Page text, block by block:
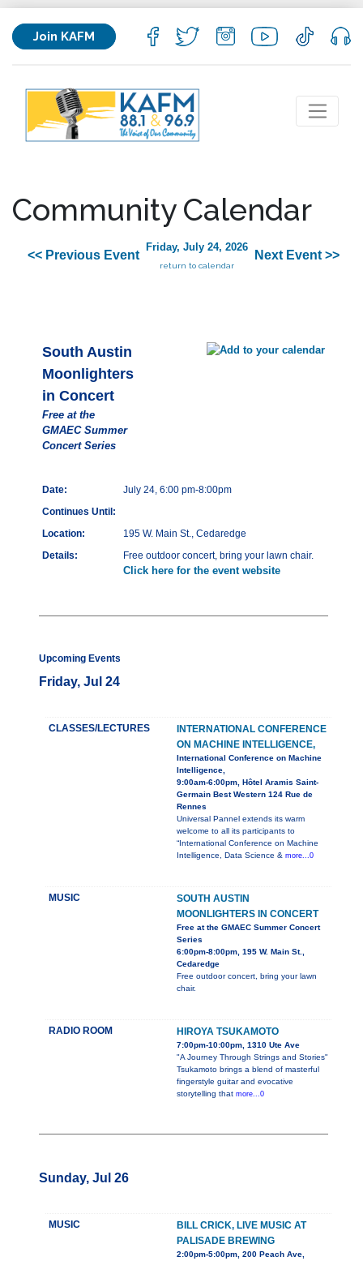
Join KAFM
Community Calendar
<< Previous Event
Friday, July 24, 2026
return to calendar
Next Event >>
South Austin
Moonlighters
in Concert
Free at the
GMAEC Summer
Concert Series
Date:
July 24, 6:00 pm-8:00pm
Continues Until:
Location:
195 W. Main St., Cedaredge
Details:
Free outdoor concert, bring your lawn chair.
Click here for the event website
Upcoming Events
Friday, Jul 24
CLASSES/LECTURES
INTERNATIONAL CONFERENCE
ON MACHINE INTELLIGENCE,
International Conference on Machine
Intelligence,
9:00am-6:00pm, Hôtel Aramis Saint-
Germain Best Western 124 Rue de
Rennes
Universal Pannel extends its warm
welcome to all its participants to
“International Conference on Machine
Intelligence, Data Science & more...0
MUSIC
SOUTH AUSTIN
MOONLIGHTERS IN CONCERT
Free at the GMAEC Summer Concert
Series
6:00pm-8:00pm, 195 W. Main St.,
Cedaredge
Free outdoor concert, bring your lawn
chair.
RADIO ROOM HIROYA TSUKAMOTO
7:00pm-10:00pm, 1310 Ute Ave
"A Journey Through Strings and Stories"
Tsukamoto brings a blend of masterful
fingerstyle guitar and evocative
storytelling that more...0
Sunday, Jul 26
MUSIC
BILL CRICK, LIVE MUSIC AT
PALISADE BREWING
2:00pm-5:00pm, 200 Peach Ave,